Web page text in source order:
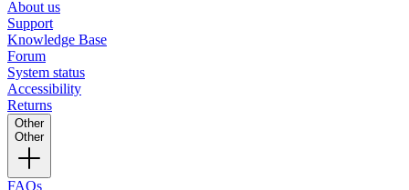
About us
Support
Knowledge Base
Forum
System status
Accessibility
Returns
Other
Other
FAQs